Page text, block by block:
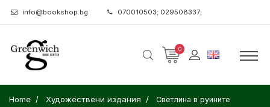
info@bookshop.bg 070010503; 029508337;
0
Home Художествени издания Светлина в руините